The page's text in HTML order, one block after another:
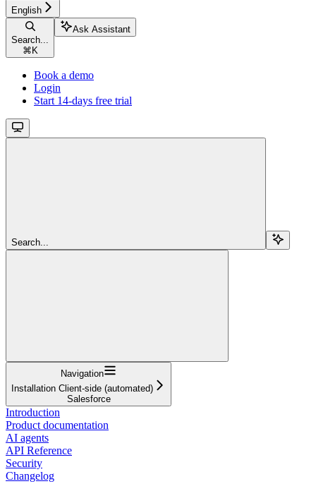
English
Search...
⌘ K
Ask Assistant
Book a demo
Login
Start 14-days free trial
Search...
Navigation
Installation Client-side (automated)
Salesforce
Introduction
Product documentation
AI agents
API Reference
Security
Changelog